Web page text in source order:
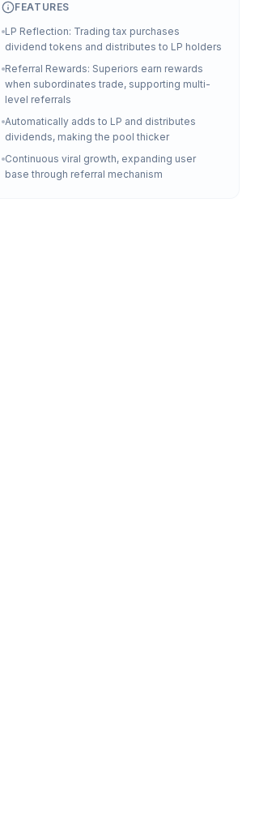
FEATURES
LP Reflection: Trading tax purchases
dividend tokens and distributes to LP holders
Referral Rewards: Superiors earn rewards
when subordinates trade, supporting multi-
level referrals
Automatically adds to LP and distributes
dividends, making the pool thicker
Continuous viral growth, expanding user
base through referral mechanism